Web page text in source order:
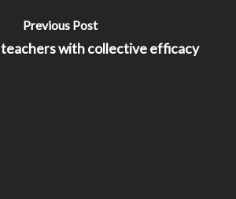
Previous Post
with collective efficacy